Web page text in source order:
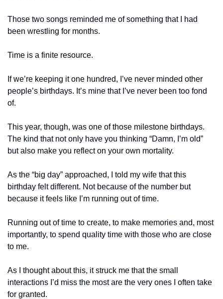
Those two songs reminded me of something that I had
been wrestling for months.
Time is a finite resource.
If we’re keeping it one hundred, I’ve never minded other
people’s birthdays. It’s mine that I’ve never been too fond
of.
This year, though, was one of those milestone birthdays.
The kind that not only have you thinking “Damn, I’m old”
but also make you reflect on your own mortality.
As the “big day” approached, I told my wife that this
birthday felt different. Not because of the number but
because it feels like I’m running out of time.
Running out of time to create, to make memories and, most
importantly, to spend quality time with those who are close
to me.
As I thought about this, it struck me that the small
interactions I’d miss the most are the very ones I often take
for granted.